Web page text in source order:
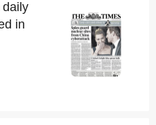
daily
in